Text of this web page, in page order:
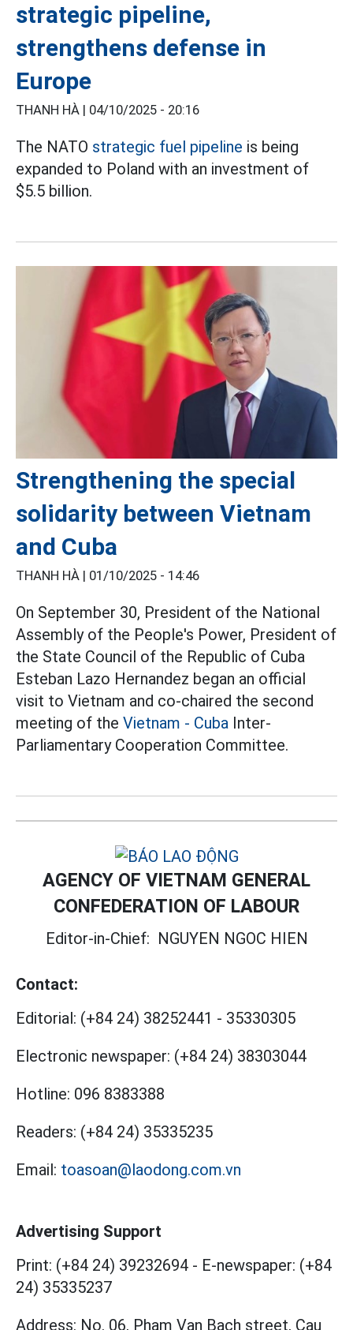
strategic pipeline,
strengthens defense in
Europe
THANH HÀ | 04/10/2025 - 20:16
The NATO strategic fuel pipeline is being
expanded to Poland with an investment of
$5.5 billion.
Strengthening the special
solidarity between Vietnam
and Cuba
THANH HÀ | 01/10/2025 - 14:46
On September 30, President of the National
Assembly of the People's Power, President of
the State Council of the Republic of Cuba
Esteban Lazo Hernandez began an official
visit to Vietnam and co-chaired the second
meeting of the Vietnam - Cuba Inter-
Parliamentary Cooperation Committee.
AGENCY OF VIETNAM GENERAL
CONFEDERATION OF LABOUR
Editor-in-Chief: NGUYEN NGOC HIEN
Contact:
Editorial: (+84 24) 38252441 - 35330305
Electronic newspaper: (+84 24) 38303044
Hotline: 096 8383388
Readers: (+84 24) 35335235
Email: toasoan@laodong.com.vn
Advertising Support
Print: (+84 24) 39232694 - E-newspaper: (+84
24) 35335237
Address: No. 06, Pham Van Bach street, Cau